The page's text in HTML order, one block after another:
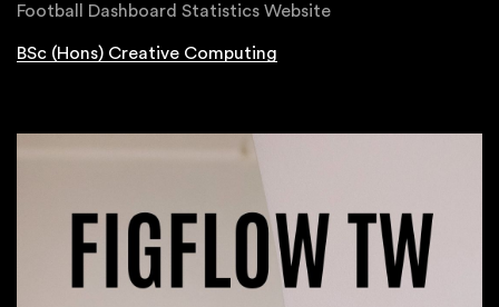
Football Dashboard Statistics Website
BSc (Hons) Creative Computing